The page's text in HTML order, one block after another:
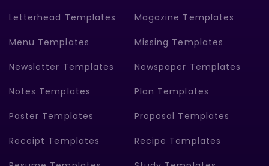
Letterhead Templates Magazine Templates
Menu Templates Missing Templates
Newsletter Templates Newspaper Templates
Notes Templates Plan Templates
Poster Templates Proposal Templates
Receipt Templates Recipe Templates